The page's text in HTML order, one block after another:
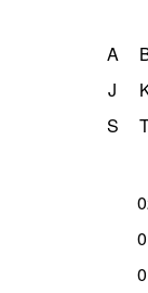
A
J
S